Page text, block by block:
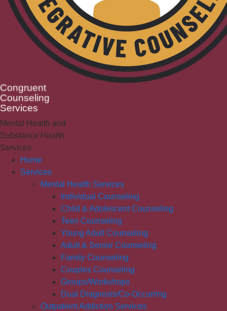
Congruent
Counseling
Services
Mental Health and
Substance Health
Services
Home
Services
Mental Health Services
Individual Counseling
Child & Adolescent Counseling
Teen Counseling
Young Adult Counseling
Adult & Senior Counseling
Family Counseling
Couples Counseling
Groups/Workshops
Dual Diagnosis/Co-Occurring
Outpatient Addiction Services